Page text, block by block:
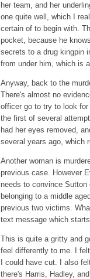
her team, and her
one quite well, which I
certain of to begin with.
pocket, because he
secrets to a drug kingpin
from under him, which is
Anyway, back to the
There's almost no
officer go to try to look
the first of several
had her eyes removed,
several years ago, which
Another woman is
previous case. However
needs to convince
belonging to a middle
previous two victims.
text message which
This is quite a gritty and
feel differently to me. I
I could have cut. I also
there's Harris, Hadley,